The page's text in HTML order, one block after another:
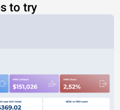
to try